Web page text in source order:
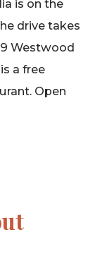
is on the
drive takes
Westwood
a free
Open